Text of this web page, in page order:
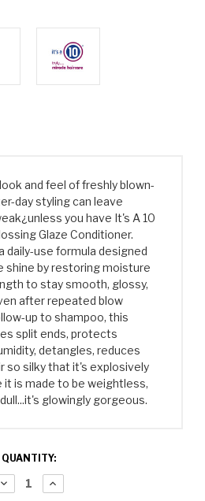
and feel of freshly blown-
day styling can leave
you have It's A 10
Glaze Conditioner.
daily-use formula designed
shine by restoring moisture
to stay smooth, glossy,
after repeated blow
up to shampoo, this
split ends, protects
detangles, reduces
so silky that it's explosively
it is made to be weightless,
glowingly gorgeous.
QUANTITY:
DECREASE
INCREASE
QUANTITY: